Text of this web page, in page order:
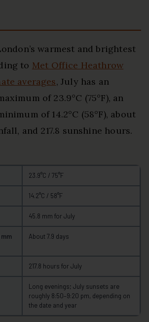
warmest and brightest
to Met Office Heathrow
averages, July has an
of 23.9°C (75°F), an
of 14.2°C (58°F), about
and 217.8 sunshine hours.
23.9°C / 75°F
14.2°C / 58°F
45.8 mm for July
About 7.9 days
217.8 hours for July
Long evenings; July sunsets are
roughly 8:50–9:20 pm, depending on
the date and year